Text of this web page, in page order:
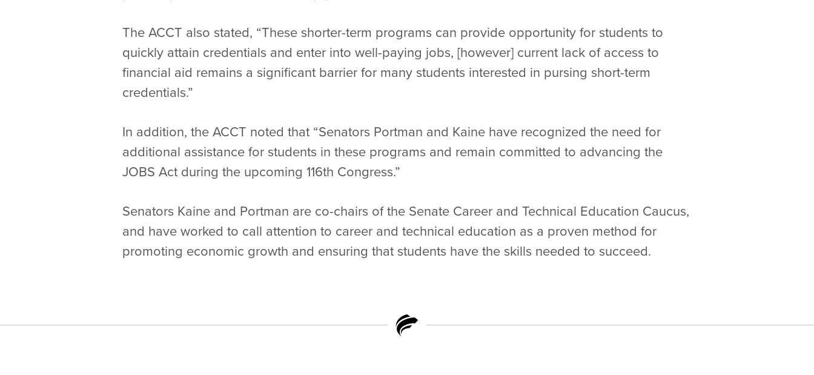
The ACCT also stated, “These shorter-term programs can provide opportunity for students to
quickly attain credentials and enter into well-paying jobs, [however] current lack of access to
financial aid remains a significant barrier for many students interested in pursing short-term
credentials.”
In addition, the ACCT noted that “Senators Portman and Kaine have recognized the need for
additional assistance for students in these programs and remain committed to advancing the
JOBS Act during the upcoming 116th Congress.”
Senators Kaine and Portman are co-chairs of the Senate Career and Technical Education Caucus,
and have worked to call attention to career and technical education as a proven method for
promoting economic growth and ensuring that students have the skills needed to succeed.